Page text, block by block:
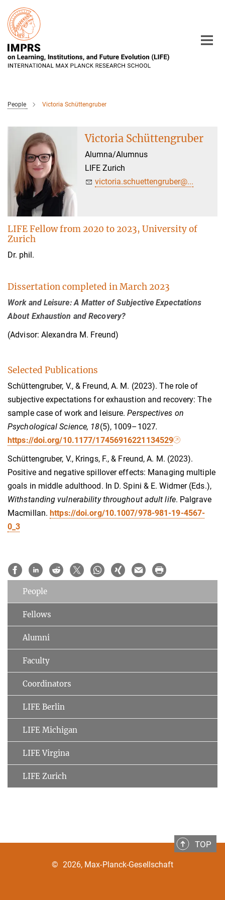
Main-
Content
People Victoria Schüttengruber
Victoria Schüttengruber
Alumna/Alumnus
LIFE Zurich
victoria.schuettengruber@...
LIFE Fellow from 2020 to 2023, University of
Zurich
Dr. phil.
Dissertation completed in March 2023
Work and Leisure: A Matter of Subjective Expectations
About Exhaustion and Recovery?
(Advisor: Alexandra M. Freund)
Selected Publications
Schüttengruber, V., & Freund, A. M. (2023). The role of
subjective expectations for exhaustion and recovery: The
sample case of work and leisure.Perspectives on
Psychological Science, 18(5), 1009–1027.
https://doi.org/10.1177/17456916221134529
Schüttengruber, V., Krings, F., & Freund, A. M. (2023).
Positive and negative spillover effects: Managing multiple
goals in middle adulthood. In D. Spini & E. Widmer (Eds.),
Withstanding vulnerability throughout adult life. Palgrave
Macmillan.https://doi.org/10.1007/978-981-19-4567-
0_3
People
Fellows
Alumni
Faculty
Coordinators
LIFE Berlin
LIFE Michigan
LIFE Virgina
LIFE Zurich
TOP
© 2026, Max-Planck-Gesellschaft